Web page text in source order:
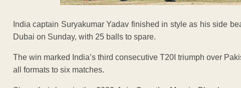
India captain Suryakumar Yadav finished in style as his side
Dubai on Sunday, with 25 balls to spare.
The win marked India’s third consecutive T20I triumph over
all formats to six matches.